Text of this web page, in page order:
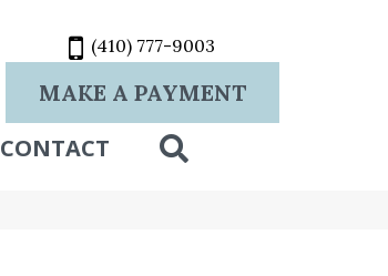
(410) 777-9003
MAKE A PAYMENT
CONTACT